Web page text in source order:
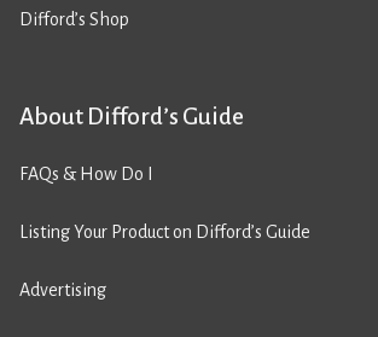
Difford’s Shop
About Difford’s Guide
FAQs & How Do I
Listing Your Product on Difford’s Guide
Advertising